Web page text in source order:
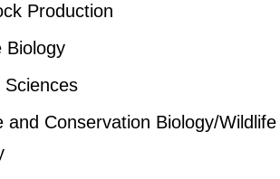
Production
Biology
Sciences
and Conservation Biology/Wildlife